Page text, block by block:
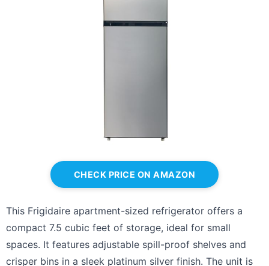
CHECK PRICE ON AMAZON
This Frigidaire apartment-sized refrigerator offers a
compact 7.5 cubic feet of storage, ideal for small
spaces. It features adjustable spill-proof shelves and
crisper bins in a sleek platinum silver finish. The unit is